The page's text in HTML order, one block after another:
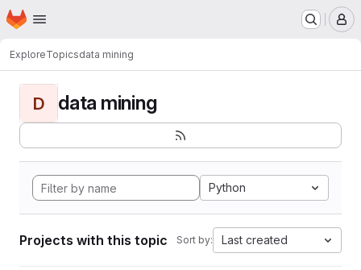
Skip to main content
Homepage
ExploreTopicsdata mining
D data mining
Python
Projects with this topic Sort by: Last created